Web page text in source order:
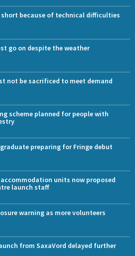
because of technical difficulties
go on despite the weather
not be sacrificed to meet demand
scheme planned for people with
preparing for Fringe debut
accommodation units now proposed
launch staff
warning as more volunteers
from SaxaVord delayed further